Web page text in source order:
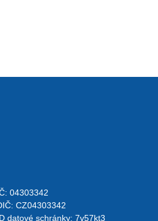
04303342
CZ04303342
datové schránky: 7v57kt3